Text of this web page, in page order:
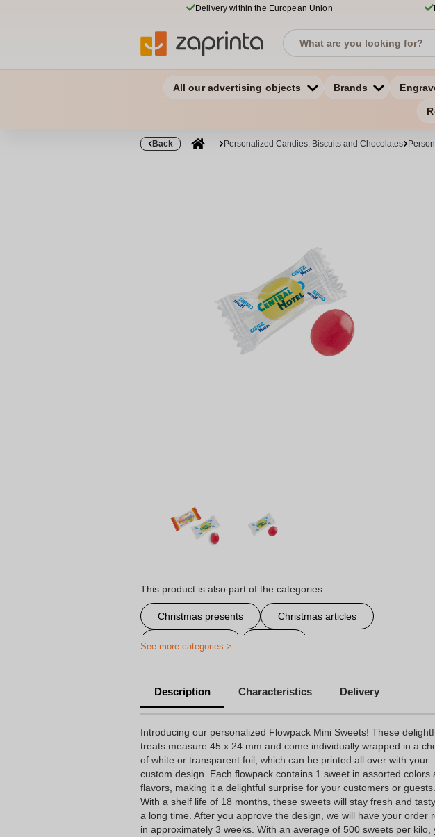
Delivery within the European Union
All our advertising objects Brands
Back Personalized Candies, Biscuits and Chocolates
This product is also part of the categories:
Christmas presents Christmas articles
Drinking goods
Personalized candy Cheap personalized candy
Personalized birthday candy
Personalized candy company
Personalized candy wrapping
Personalized wedding candy
See more categories >
Description Characteristics Delivery
Introducing our personalized Flowpack Mini Sweets! These
treats measure 45 x 24 mm and come individually wrapped in a
of white or transparent foil, which can be printed all over with your
custom design. Each flowpack contains 1 sweet in assorted colors
flavors, making it a delightful surprise for your customers or guests.
With a shelf life of 18 months, these sweets will stay fresh and
a long time. After you approve the design, we will have your order
in approximately 3 weeks. With an average of 500 sweets per kilo,